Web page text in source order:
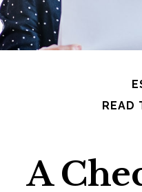
READ
A